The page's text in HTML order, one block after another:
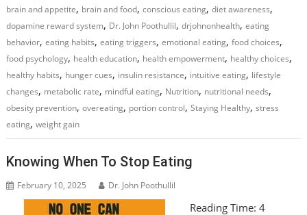
brain and appetite, brain and food,conscious eating,diet awareness,
dopamine reward system, Dr. John Poothullil,drjohnonhealth,eating
behavior,eating habits,eating triggers,emotional eating,food choices,
food psychology, health education, health empowerment, healthy choices,
healthy habits, hunger cues, insulin resistance, intuitive eating, lifestyle
changes, metabolic rate, mindful eating, Nutrition, nutritional needs,
obesity prevention,overeating, portion control,Staying Healthy,stress
eating,weight gain
Knowing When To Stop Eating
February 10, 2025 Dr. John Poothullil
Reading Time: 4